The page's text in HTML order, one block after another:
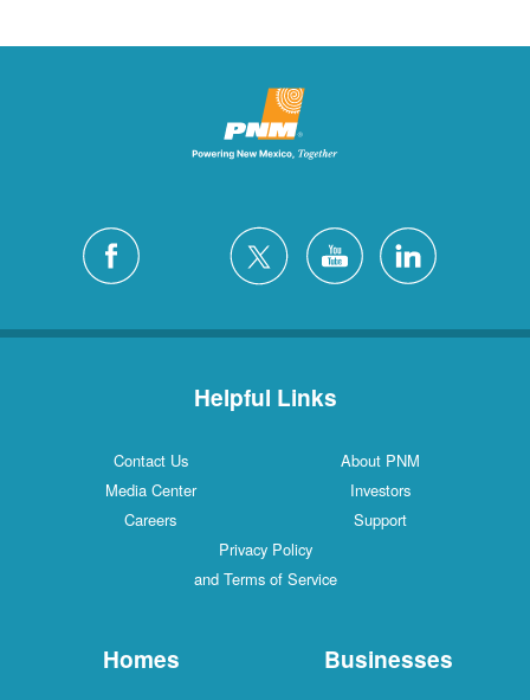
Helpful Links
Contact Us
About PNM
Media Center
Investors
Careers
Support
Privacy Policy
and Terms of Service
Homes Businesses